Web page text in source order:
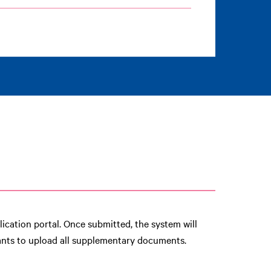
portal. Once submitted, the system will
to upload all supplementary documents.